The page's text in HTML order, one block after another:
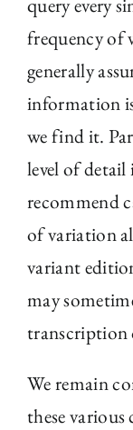
query every
frequency of
generally
information
we find it.
level of
recommend
of variation
variant
may
transcription
We remain
these various